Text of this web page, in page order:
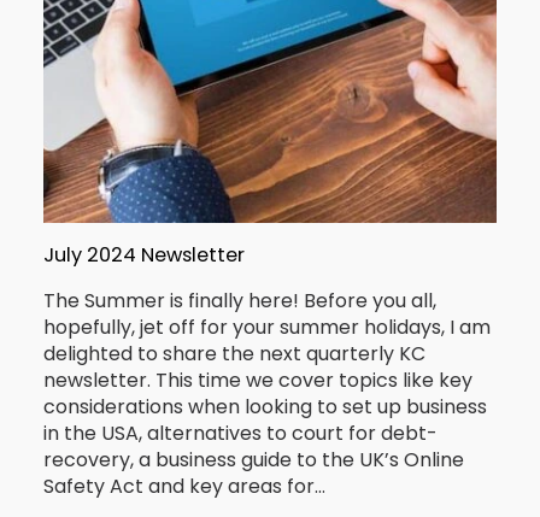
July 2024 Newsletter
The Summer is finally here! Before you all,
hopefully, jet off for your summer holidays, I am
delighted to share the next quarterly KC
newsletter. This time we cover topics like key
considerations when looking to set up business
in the USA, alternatives to court for debt-
recovery, a business guide to the UK’s Online
Safety Act and key areas for…